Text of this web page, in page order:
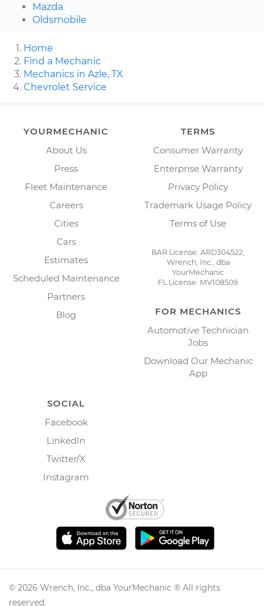
Mazda
Oldsmobile
Home
Find a Mechanic
Mechanics in Azle, TX
Chevrolet Service
YOURMECHANIC
About Us
Press
Fleet Maintenance
Careers
Cities
Cars
Estimates
Scheduled Maintenance
Partners
Blog
TERMS
Consumer Warranty
Enterprise Warranty
Privacy Policy
Trademark Usage Policy
Terms of Use
BAR License: ARD304522,
Wrench, Inc., dba
YourMechanic
FL License: MV108509
FOR MECHANICS
Automotive Technician
Jobs
Download Our Mechanic
App
SOCIAL
Facebook
LinkedIn
Twitter/X
Instagram
© 2026 Wrench, Inc., dba YourMechanic ® All rights
reserved.